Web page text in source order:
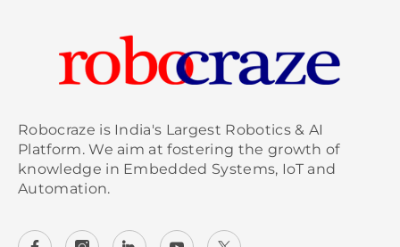
Robocraze is India's Largest Robotics & AI
Platform. We aim at fostering the growth of
knowledge in Embedded Systems, IoT and
Automation.